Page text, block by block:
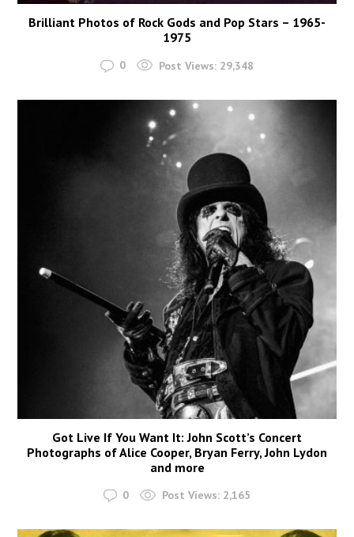
Brilliant Photos of Rock Gods and Pop Stars – 1965-
1975
0 Post Views: 29,348
Got Live If You Want It: John Scott’s Concert
Photographs of Alice Cooper, Bryan Ferry, John Lydon
and more
0 Post Views: 2,165